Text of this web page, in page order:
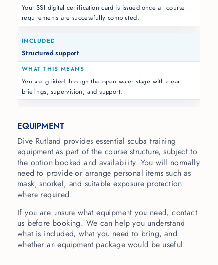
Your SSI digital certification card is issued once all course
requirements are successfully completed.
Structured support
You are guided through the open water stage with clear
briefings, supervision, and support.
EQUIPMENT
Dive Rutland provides essential scuba training
equipment as part of the course structure, subject to
the option booked and availability. You will normally
need to provide or arrange personal items such as
mask, snorkel, and suitable exposure protection
where required.
If you are unsure what equipment you need, contact
us before booking. We can help you understand
what is included, what you need to bring, and
whether an equipment package would be useful.